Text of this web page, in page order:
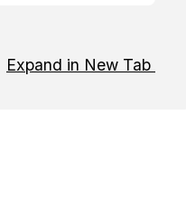
Expand in New Tab